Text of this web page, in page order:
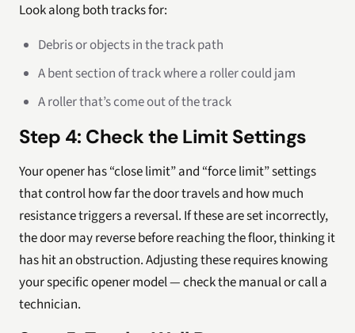
Look along both tracks for:
Debris or objects in the track path
A bent section of track where a roller could jam
A roller that’s come out of the track
Step 4: Check the Limit Settings
Your opener has “close limit” and “force limit” settings
that control how far the door travels and how much
resistance triggers a reversal. If these are set incorrectly,
the door may reverse before reaching the floor, thinking it
has hit an obstruction. Adjusting these requires knowing
your specific opener model — check the manual or call a
technician.